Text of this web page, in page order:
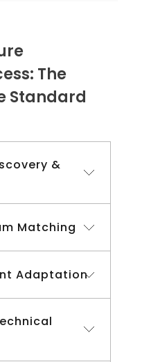
The
Standard
&
Matching
Adaptation